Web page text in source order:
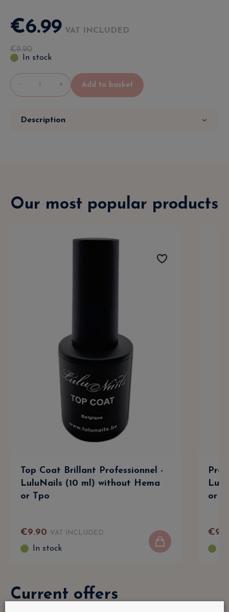
€6.99 VAT INCLUDED
€9.90
In stock
- + Add to basket
Description
Our most popular products
Top Coat Brillant Professionnel -
LuluNails (10 ml) without Hema
or Tpo
€9.90 VAT INCLUDED
In stock
or
€9
Current offers